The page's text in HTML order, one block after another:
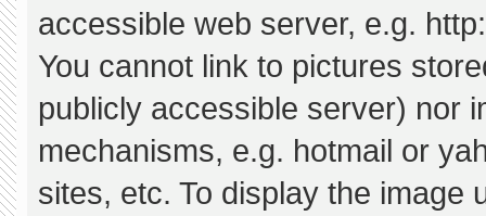
accessible web server, e.g.
You cannot link to pictures
publicly accessible server) nor
mechanisms, e.g. hotmail or
sites, etc. To display the image